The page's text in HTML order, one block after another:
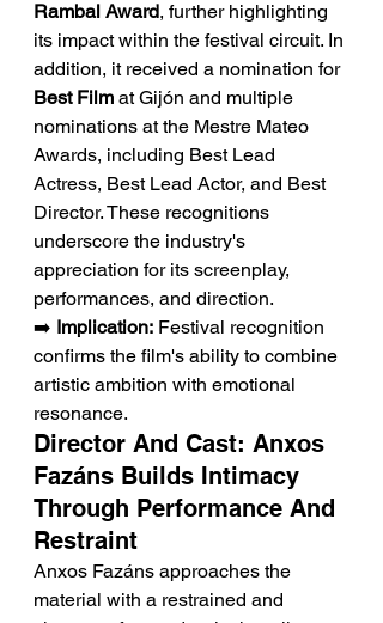
Rambal Award, further highlighting
its impact within the festival circuit. In
addition, it received a nomination for
Best Film at Gijón and multiple
nominations at the Mestre Mateo
Awards, including Best Lead
Actress, Best Lead Actor, and Best
Director. These recognitions
underscore the industry's
appreciation for its screenplay,
performances, and direction.
➡️ Implication: Festival recognition
confirms the film's ability to combine
artistic ambition with emotional
resonance.
Director And Cast: Anxos
Fazáns Builds Intimacy
Through Performance And
Restraint
Anxos Fazáns approaches the
material with a restrained and